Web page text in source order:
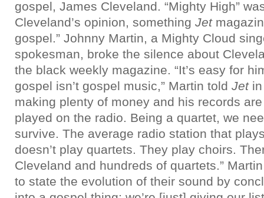
gospel, James Cleveland. “Mighty High”
Cleveland’s opinion, something Jet
gospel.” Johnny Martin, a Mighty Cloud
spokesman, broke the silence about
the black weekly magazine. “It’s easy for
gospel isn’t gospel music,” Martin told Jetin
making plenty of money and his records
played on the radio. Being a quartet, we
survive. The average radio station that
doesn’t play quartets. They play choirs.
Cleveland and hundreds of quartets.”
to state the evolution of their sound by